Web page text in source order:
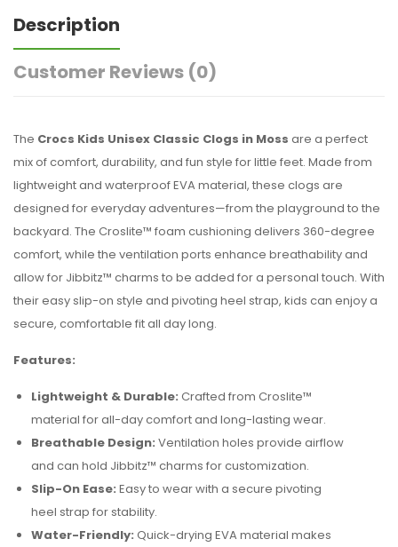
Description
Customer Reviews (0)
The Crocs Kids Unisex Classic Clogs in Moss are a perfect
mix of comfort, durability, and fun style for little feet. Made from
lightweight and waterproof EVA material, these clogs are
designed for everyday adventures—from the playground to the
backyard. The Croslite™ foam cushioning delivers 360-degree
comfort, while the ventilation ports enhance breathability and
allow for Jibbitz™ charms to be added for a personal touch. With
their easy slip-on style and pivoting heel strap, kids can enjoy a
secure, comfortable fit all day long.
Features:
Lightweight & Durable: Crafted from Croslite™
material for all-day comfort and long-lasting wear.
Breathable Design: Ventilation holes provide airflow
and can hold Jibbitz™ charms for customization.
Slip-On Ease: Easy to wear with a secure pivoting
heel strap for stability.
Water-Friendly: Quick-drying EVA material makes